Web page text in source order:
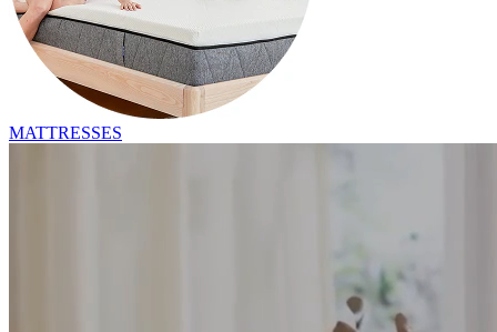
MATTRESSES